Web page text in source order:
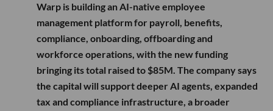
Warp is building an AI-native employee
management platform for payroll, benefits,
compliance, onboarding, offboarding and
workforce operations, with the new funding
bringing its total raised to $85M. The company says
the capital will support deeper AI agents, expanded
tax and compliance infrastructure, a broader